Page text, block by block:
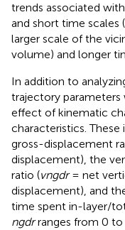
trends associated
and short time scales
larger scale of the
volume) and longer
In addition to
trajectory
effect of kinematic
characteristics.
gross-displacement
displacement), the
ratio (vngdr= net
displacement), and
time spent in-layer/
ngdrranges from 0 to